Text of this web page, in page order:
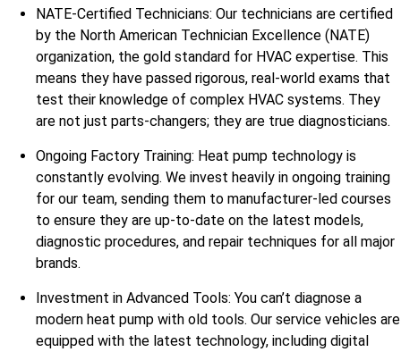
NATE-Certified Technicians: Our technicians are certified
by the North American Technician Excellence (NATE)
organization, the gold standard for HVAC expertise. This
means they have passed rigorous, real-world exams that
test their knowledge of complex HVAC systems. They
are not just parts-changers; they are true diagnosticians.
Ongoing Factory Training: Heat pump technology is
constantly evolving. We invest heavily in ongoing training
for our team, sending them to manufacturer-led courses
to ensure they are up-to-date on the latest models,
diagnostic procedures, and repair techniques for all major
brands.
Investment in Advanced Tools: You can’t diagnose a
modern heat pump with old tools. Our service vehicles are
equipped with the latest technology, including digital